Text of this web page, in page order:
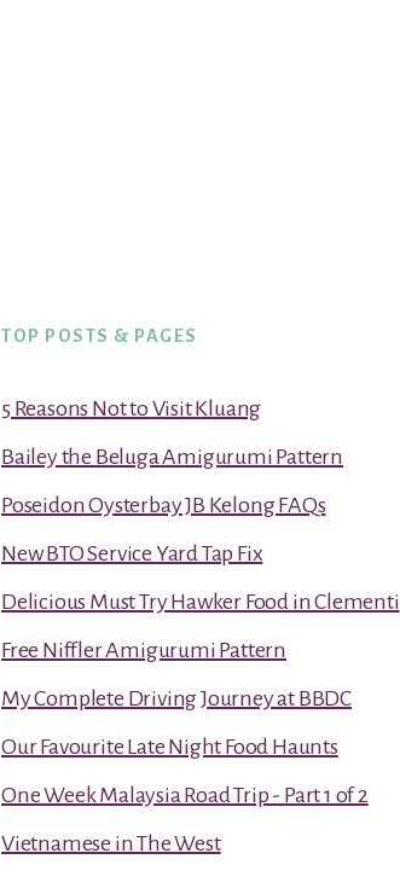
TOP POSTS & PAGES
5 Reasons Not to Visit Kluang
Bailey the Beluga Amigurumi Pattern
Poseidon Oysterbay JB Kelong FAQs
New BTO Service Yard Tap Fix
Delicious Must Try Hawker Food in Clementi
Free Niffler Amigurumi Pattern
My Complete Driving Journey at BBDC
Our Favourite Late Night Food Haunts
One Week Malaysia Road Trip - Part 1 of 2
Vietnamese in The West